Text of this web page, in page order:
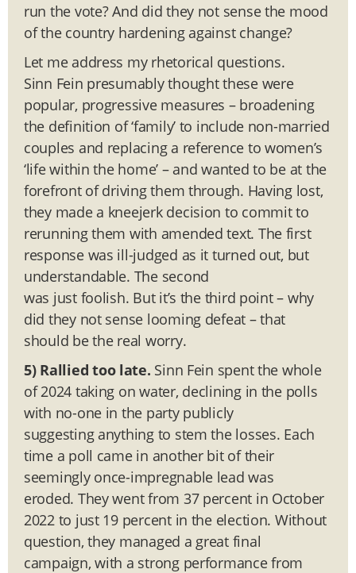
run the vote? And did they not sense the mood
of the country hardening against change?
Let me address my rhetorical questions.
Sinn Fein presumably thought these were
popular, progressive measures – broadening
the definition of ‘family’ to include non-married
couples and replacing a reference to women’s
‘life within the home’ – and wanted to be at the
forefront of driving them through. Having lost,
they made a kneejerk decision to commit to
rerunning them with amended text. The first
response was ill-judged as it turned out, but
understandable. The second
was just foolish. But it’s the third point – why
did they not sense looming defeat – that
should be the real worry.
5) Rallied too late. Sinn Fein spent the whole
of 2024 taking on water, declining in the polls
with no-one in the party publicly
suggesting anything to stem the losses. Each
time a poll came in another bit of their
seemingly once-impregnable lead was
eroded. They went from 37 percent in October
2022 to just 19 percent in the election. Without
question, they managed a great final
campaign, with a strong performance from